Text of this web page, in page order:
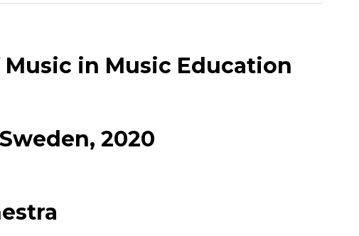
Music in Music Education
2020